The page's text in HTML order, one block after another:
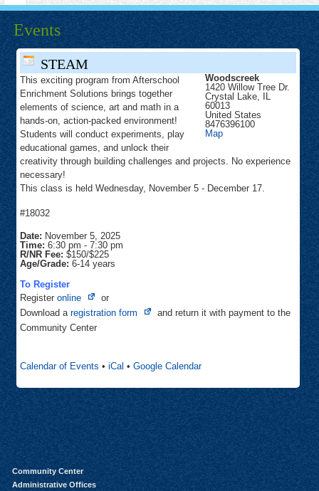
Events
STEAM
Woodscreek
1420 Willow Tree Dr.
Crystal Lake,
IL
60013
United States
8476396100
MapWoodscreek
This exciting program from Afterschool
Enrichment Solutions brings together
elements of science, art and math in a
hands-on, action-packed environment!
Students will conduct experiments, play
educational games, and unlock their
creativity through building challenges and projects. No experience
necessary!
This class is held Wednesday, November 5 - December 17.
#18032
Date: November 5, 2025
Time: 6:30 pm - 7:30 pm
R/NR Fee: $150/$225
Age/Grade: 6-14 years
To Register
Register online
Opens
in
or
Download a registration form
Opens
and return it with payment to the
Community Center
Calendar of Events • iCal • Google Calendar
Community Center
Administrative Offices